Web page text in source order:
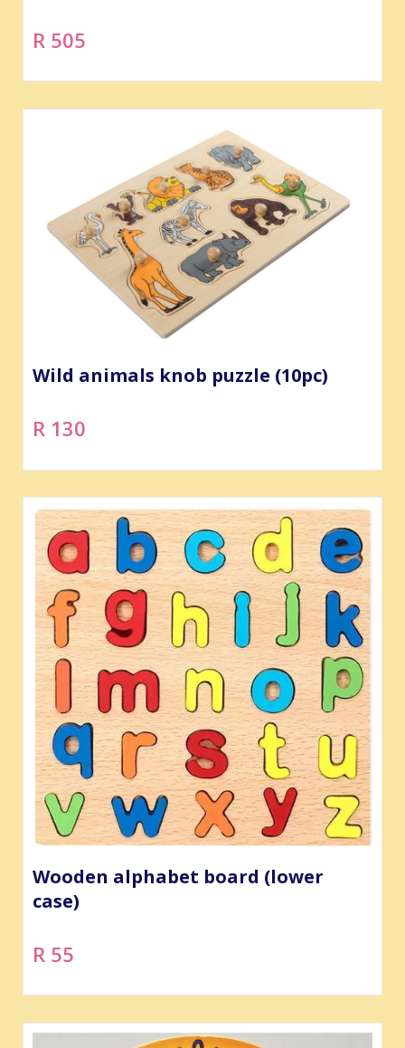
R 505
Wild animals knob puzzle (10pc)
R 130
Wooden alphabet board (lower
case)
R 55